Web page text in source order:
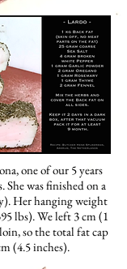
one of our 5 years
She was finished on a
Her hanging weight
lbs). We left 3 cm (1
so the total fat cap
(4.5 inches).